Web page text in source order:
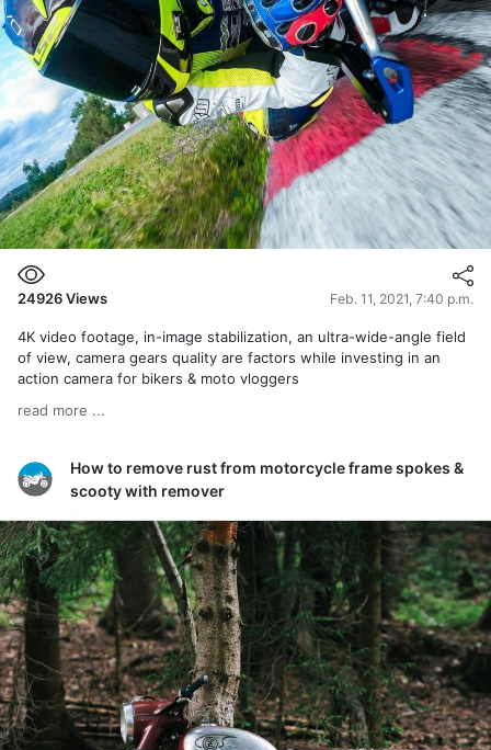
24926Views Feb. 11, 2021, 7:40 p.m.
4K video footage, in-image stabilization, an ultra-wide-angle field
of view, camera gears quality are factors while investing in an
action camera for bikers & moto vloggers
read more ...
How to remove rust from motorcycle frame spokes &
scooty with remover